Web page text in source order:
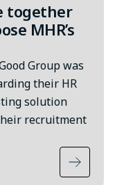
together
MHR’s
Group was
their HR
solution
recruitment